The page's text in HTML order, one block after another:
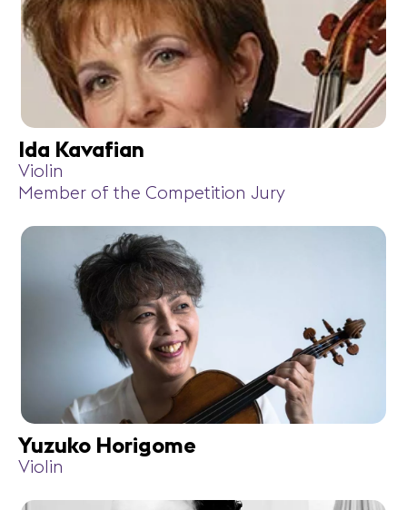
Ida Kavafian
Violin
Member of the Competition Jury
Yuzuko Horigome
Violin